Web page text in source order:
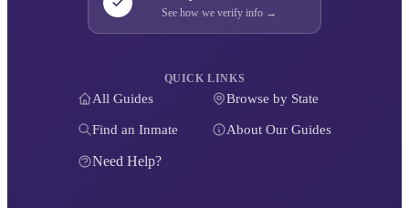
See how we verify info →
QUICK LINKS
All Guides Browse by State
Find an Inmate About Our Guides
Need Help?